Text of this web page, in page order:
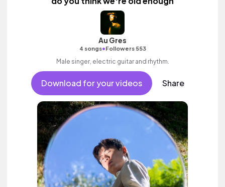
Au Gres
4 songs•Followers 553
Male singer, electric guitar and rhythm.
Download for your videos Share